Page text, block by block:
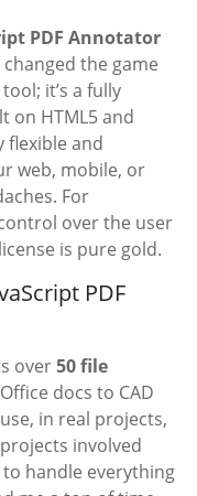
PDF Annotator
the game
it’s a fully
on HTML5 and
flexible and
web, mobile, or
For
over the user
is pure gold.
PDF
over50 file
docs to CAD
in real projects,
involved
handle everything